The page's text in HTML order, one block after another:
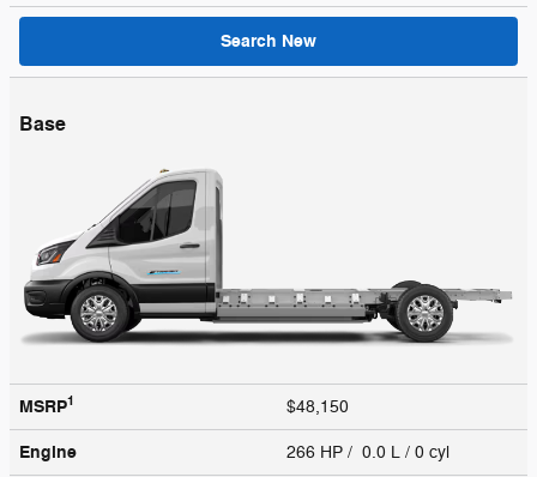
Search New
Base
MSRP1 $48,150
Engine 266 HP / 0.0 L / 0 cyl